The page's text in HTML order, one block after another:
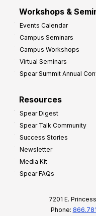
Workshops &
Events Calendar
Campus Seminars
Campus Workshops
Virtual Seminars
Spear Summit Annual
Resources
Spear Digest
Spear Talk Community
Success Stories
Newsletter
Media Kit
Spear FAQs
7201 E.
Phone: